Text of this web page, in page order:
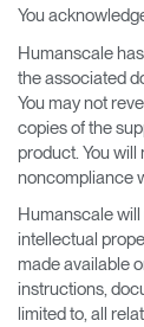
You
Humanscale
the associated
You may not
copies of the
product. You
noncompliance
Humanscale
intellectual
made available
instructions,
limited to, all